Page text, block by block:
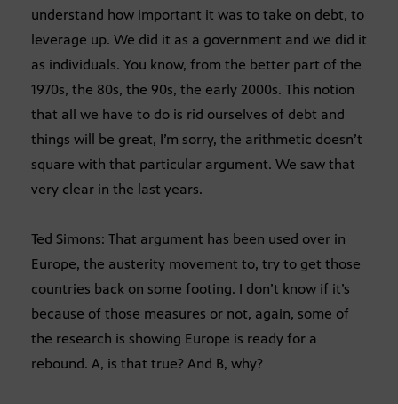
understand how important it was to take on debt, to
leverage up. We did it as a government and we did it
as individuals. You know, from the better part of the
1970s, the 80s, the 90s, the early 2000s. This notion
that all we have to do is rid ourselves of debt and
things will be great, I’m sorry, the arithmetic doesn’t
square with that particular argument. We saw that
very clear in the last years.
Ted Simons: That argument has been used over in
Europe, the austerity movement to, try to get those
countries back on some footing. I don’t know if it’s
because of those measures or not, again, some of
the research is showing Europe is ready for a
rebound. A, is that true? And B, why?